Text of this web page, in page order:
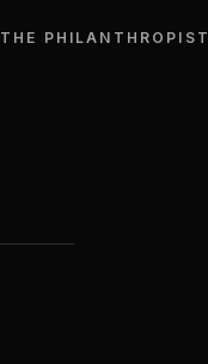
THE PHILANTHROPIST